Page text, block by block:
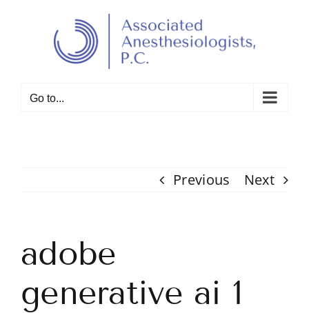
Open toolbar
Go to...
Previous Next
adobe
generative ai 1